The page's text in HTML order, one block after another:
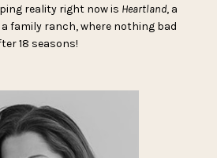
reality right now is Heartland, a
family ranch, where nothing bad
18 seasons!